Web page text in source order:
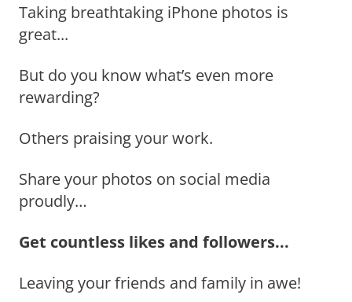
Taking breathtaking iPhone photos is
great...
But do you know what’s even more
rewarding?
Others praising your work.
Share your photos on social media
proudly…
Get countless likes and followers...
Leaving your friends and family in awe!